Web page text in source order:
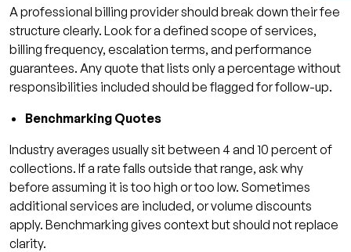
A professional billing provider should break down their fee
structure clearly. Look for a defined scope of services,
billing frequency, escalation terms, and performance
guarantees. Any quote that lists only a percentage without
responsibilities included should be flagged for follow-up.
Benchmarking Quotes
Industry averages usually sit between 4 and 10 percent of
collections. If a rate falls outside that range, ask why
before assuming it is too high or too low. Sometimes
additional services are included, or volume discounts
apply. Benchmarking gives context but should not replace
clarity.